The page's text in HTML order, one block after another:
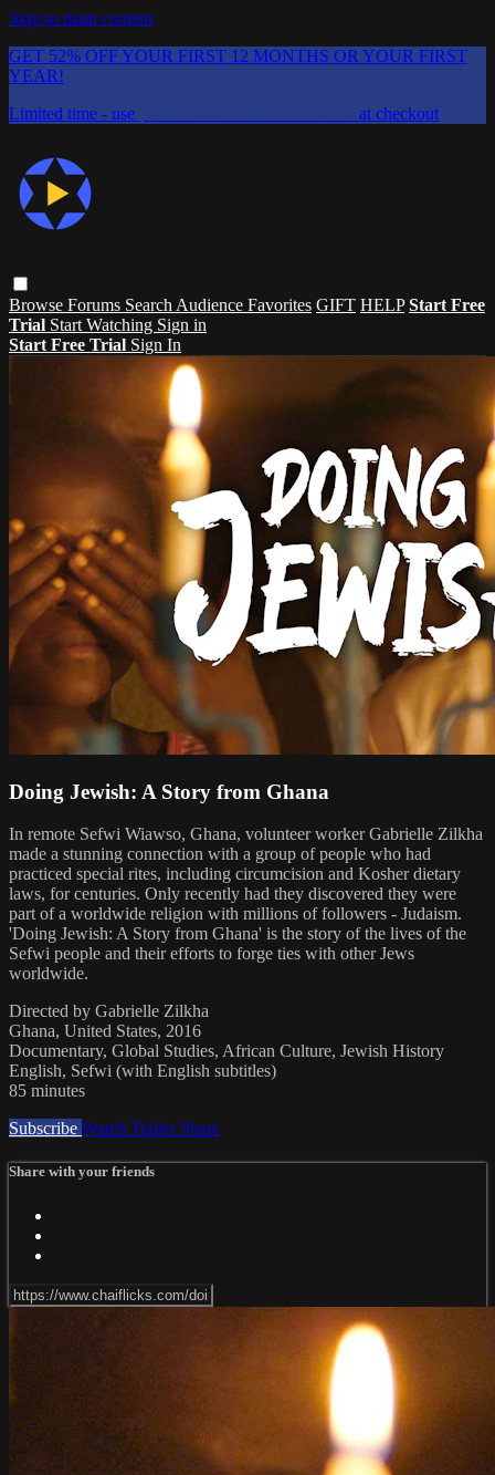
Skip to main content
GET 52% OFF YOUR FIRST 12 MONTHS OR YOUR FIRST
YEAR!
Limited time - use
at checkout
Browse Forums Search Audience Favorites GIFT HELP Start Free
Trial Start Watching Sign in
Start Free Trial Sign In
Doing Jewish: A Story from Ghana
In remote Sefwi Wiawso, Ghana, volunteer worker Gabrielle Zilkha
made a stunning connection with a group of people who had
practiced special rites, including circumcision and Kosher dietary
laws, for centuries. Only recently had they discovered they were
part of a worldwide religion with millions of followers - Judaism.
'Doing Jewish: A Story from Ghana' is the story of the lives of the
Sefwi people and their efforts to forge ties with other Jews
worldwide.
Directed by Gabrielle Zilkha
Ghana, United States, 2016
Documentary, Global Studies, African Culture, Jewish History
English, Sefwi (with English subtitles)
85 minutes
Subscribe Watch Trailer Share
Share with your friends